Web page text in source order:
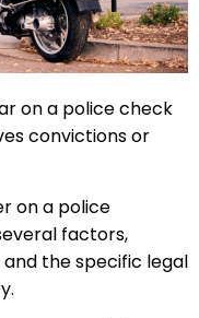
on a police check
convictions or
on a police
factors,
the specific legal